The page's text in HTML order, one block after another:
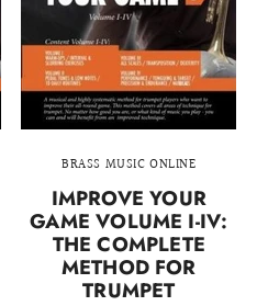
BRASS MUSIC ONLINE
IMPROVE YOUR
GAME VOLUME I-IV:
THE COMPLETE
METHOD FOR
TRUMPET